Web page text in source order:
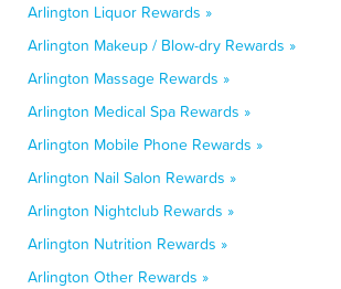
Arlington Liquor Rewards »
Arlington Makeup / Blow-dry Rewards »
Arlington Massage Rewards »
Arlington Medical Spa Rewards »
Arlington Mobile Phone Rewards »
Arlington Nail Salon Rewards »
Arlington Nightclub Rewards »
Arlington Nutrition Rewards »
Arlington Other Rewards »